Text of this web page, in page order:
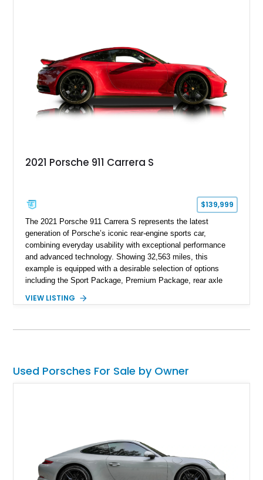
2021 Porsche 911 Carrera S
$139,999
The 2021 Porsche 911 Carrera S represents the latest
generation of Porsche’s iconic rear-engine sports car,
combining everyday usability with exceptional performance
and advanced technology. Showing 32,563 miles, this
example is equipped with a desirable selection of options
including the Sport Package, Premium Package, rear axle
and Porsche InnoDrive with adaptive cruise control and lane
VIEW LISTING
Used Porsches For Sale by Owner